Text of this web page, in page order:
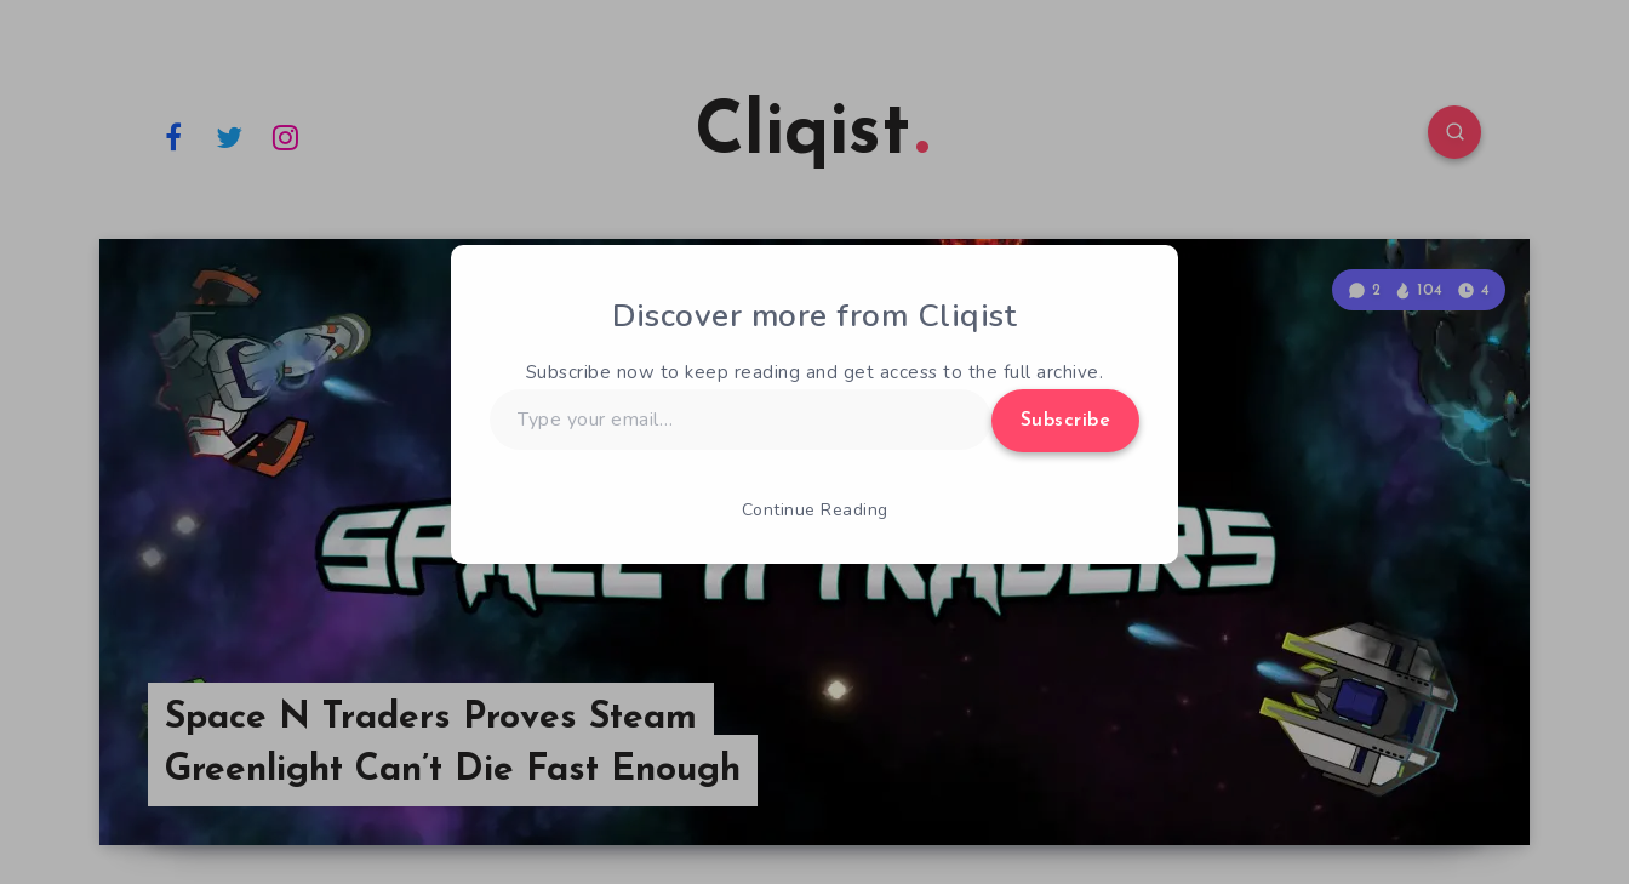
Cliqist
Space N Traders Proves Steam
Greenlight Can’t Die Fast Enough
2 104 4
Discover more from Cliqist
Subscribe now to keep reading and get access to the full archive.
your
Subscribe
Continue Reading